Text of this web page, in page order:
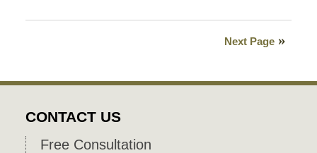
October
Next Page
CONTACT US
Free Consultation